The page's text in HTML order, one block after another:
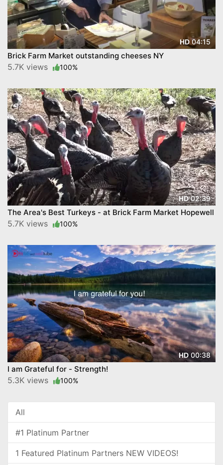
HD04:15
Brick Farm Market outstanding cheeses NY
5.7K views 100%
HD02:39
The Area's Best Turkeys - at Brick Farm Market Hopewell
5.7K views 100%
HD00:38
I am Grateful for - Strength!
5.3K views 100%
All
#1 Platinum Partner
1 Featured Platinum Partners NEW VIDEOS!